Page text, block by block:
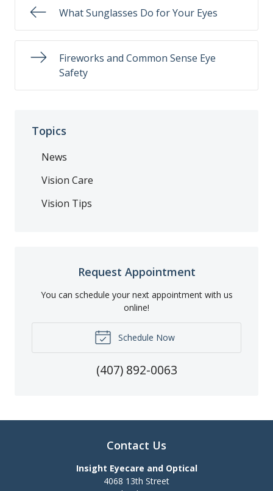
What Sunglasses Do for Your Eyes
Fireworks and Common Sense Eye
Safety
Topics
News
Vision Care
Vision Tips
Request Appointment
You can schedule your next appointment with us
online!
Schedule Now
(407) 892-0063
Contact Us
Insight Eyecare and Optical
4068 13th Street